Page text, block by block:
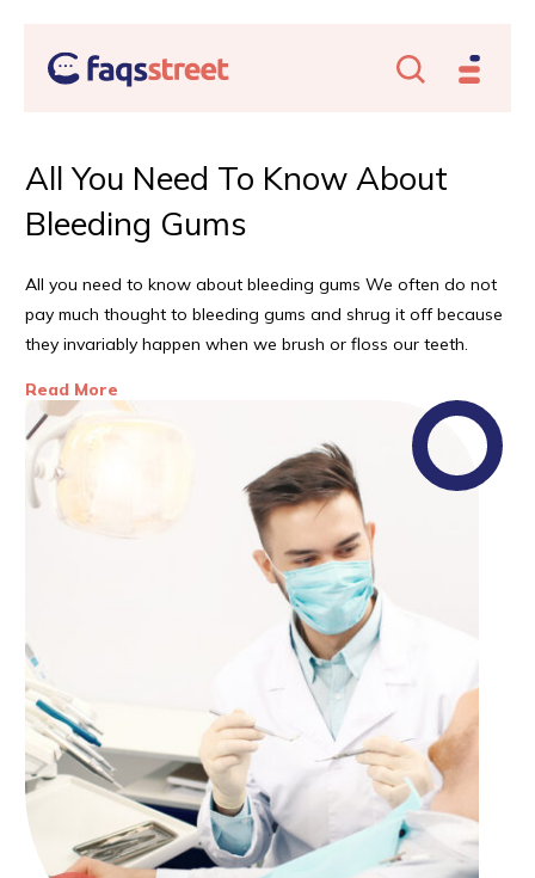
All You Need To Know About
Bleeding Gums
All you need to know about bleeding gums We often do not
pay much thought to bleeding gums and shrug it off because
they invariably happen when we brush or floss our teeth.
Read More